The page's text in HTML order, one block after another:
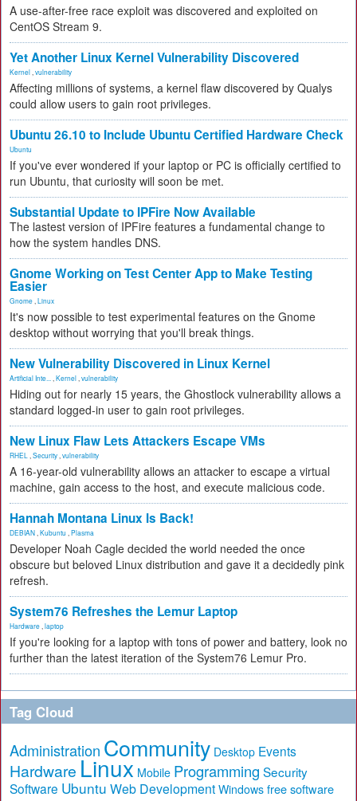
A use-after-free race exploit was discovered and exploited on
CentOS Stream 9.
Yet Another Linux Kernel Vulnerability Discovered
Kernel vulnerability
Affecting millions of systems, a kernel flaw discovered by Qualys
could allow users to gain root privileges.
Ubuntu 26.10 to Include Ubuntu Certified Hardware Check
Ubuntu
If you've ever wondered if your laptop or PC is officially certified to
run Ubuntu, that curiosity will soon be met.
Substantial Update to IPFire Now Available
The lastest version of IPFire features a fundamental change to
how the system handles DNS.
Gnome Working on Test Center App to Make Testing
Easier
Gnome Linux
It's now possible to test experimental features on the Gnome
desktop without worrying that you'll break things.
New Vulnerability Discovered in Linux Kernel
Artificial Inte... Kernel vulnerability
Hiding out for nearly 15 years, the Ghostlock vulnerability allows a
standard logged-in user to gain root privileges.
New Linux Flaw Lets Attackers Escape VMs
RHEL Security vulnerability
A 16-year-old vulnerability allows an attacker to escape a virtual
machine, gain access to the host, and execute malicious code.
Hannah Montana Linux Is Back!
DEBIAN Kubuntu Plasma
Developer Noah Cagle decided the world needed the once
obscure but beloved Linux distribution and gave it a decidedly pink
refresh.
System76 Refreshes the Lemur Laptop
Hardware laptop
If you're looking for a laptop with tons of power and battery, look no
further than the latest iteration of the System76 Lemur Pro.
Tag Cloud
Administration Community Desktop Events
Hardware Linux Mobile Programming Security
Software Ubuntu Web Development Windows free software